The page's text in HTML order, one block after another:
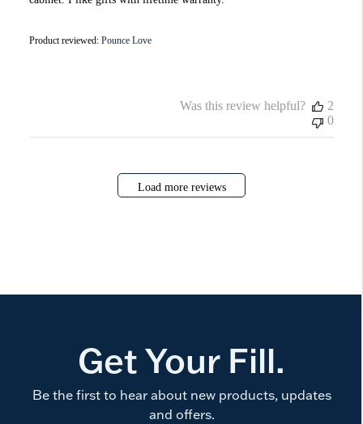
Product reviewed: Pounce Love
Was this review helpful?
2
0
Load more reviews
Get Your Fill.
Be the first to hear about new products, updates
and offers.